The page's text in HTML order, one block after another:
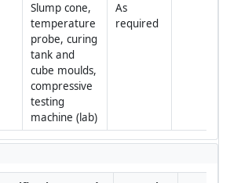
Slump cone,
temperature
probe, curing
tank and
cube moulds,
compressive
testing
machine (lab)
As
required